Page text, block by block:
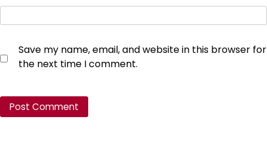
Save my name, email, and website in this browser for
the next time I comment.